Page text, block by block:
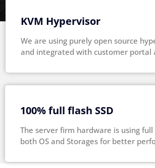
KVM Hypervisor
We are using purely open source
and integrated with customer portal
100% full flash SSD
The server firm hardware is using full
both OS and Storages for better